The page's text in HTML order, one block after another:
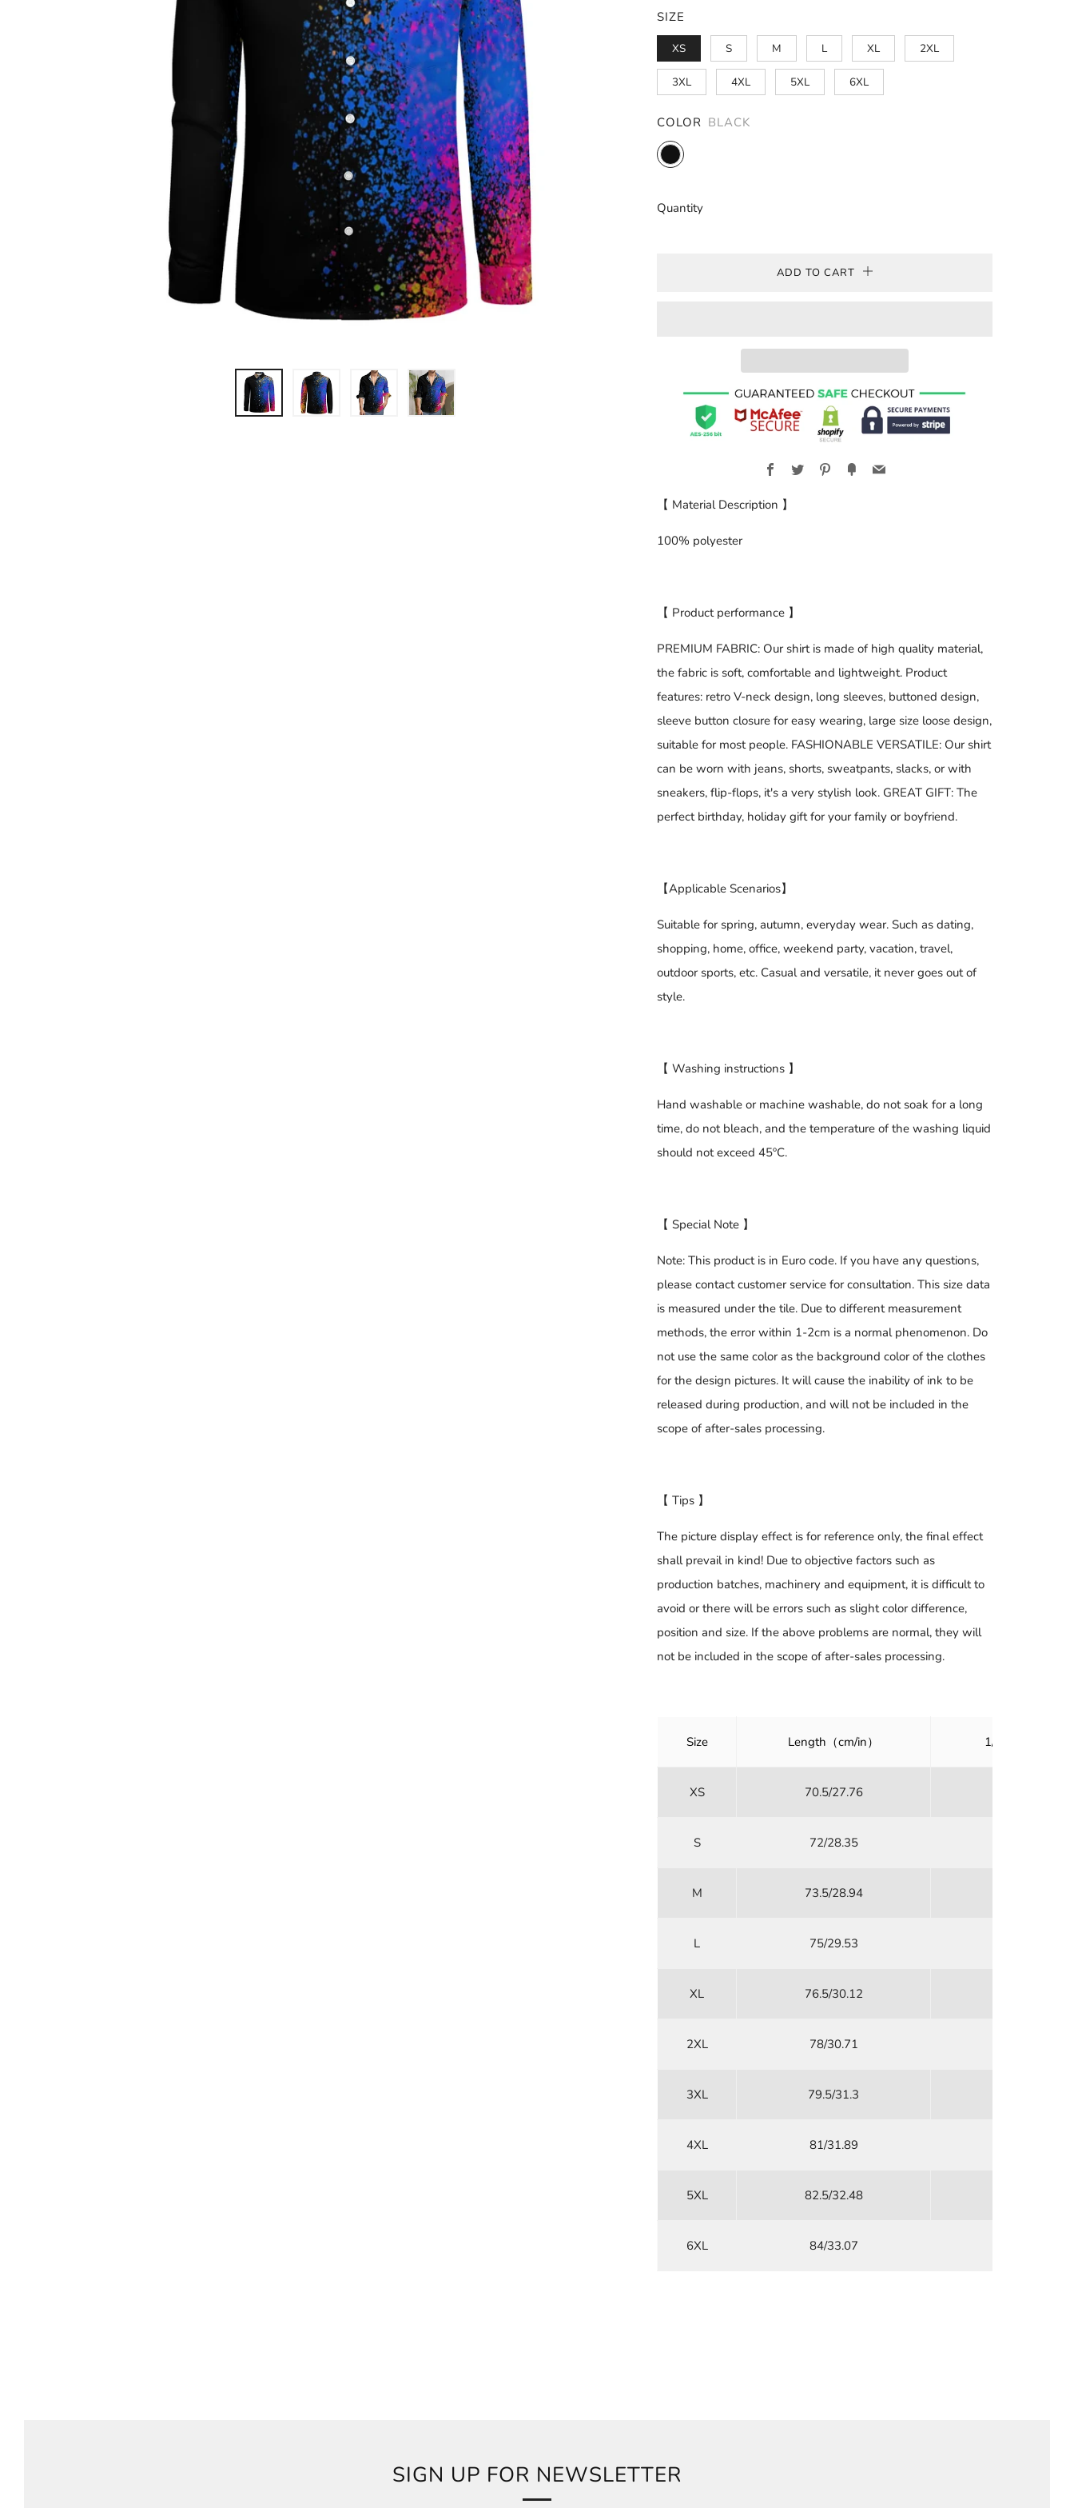
SIZE
XS S M L XL 2XL
3XL 4XL 5XL 6XL
COLOR BLACK
Black
Quantity
ADD TO CART
Facebook
TwitterPinterest
FancyEmail
【 Material Description 】
100% polyester
【 Product performance 】
PREMIUM FABRIC: Our shirt is made of high quality material,
the fabric is soft, comfortable and lightweight. Product
features: retro V-neck design, long sleeves, buttoned design,
sleeve button closure for easy wearing, large size loose design,
suitable for most people. FASHIONABLE VERSATILE: Our shirt
can be worn with jeans, shorts, sweatpants, slacks, or with
sneakers, flip-flops, it's a very stylish look. GREAT GIFT: The
perfect birthday, holiday gift for your family or boyfriend.
【Applicable Scenarios】
Suitable for spring, autumn, everyday wear. Such as dating,
shopping, home, office, weekend party, vacation, travel,
outdoor sports, etc. Casual and versatile, it never goes out of
style.
【 Washing instructions 】
Hand washable or machine washable, do not soak for a long
time, do not bleach, and the temperature of the washing liquid
should not exceed 45ºC.
【 Special Note 】
Note: This product is in Euro code. If you have any questions,
please contact customer service for consultation. This size data
is measured under the tile. Due to different measurement
methods, the error within 1-2cm is a normal phenomenon. Do
not use the same color as the background color of the clothes
for the design pictures. It will cause the inability of ink to be
released during production, and will not be included in the
scope of after-sales processing.
【 Tips 】
The picture display effect is for reference only, the final effect
shall prevail in kind! Due to objective factors such as
production batches, machinery and equipment, it is difficult to
avoid or there will be errors such as slight color difference,
position and size. If the above problems are normal, they will
not be included in the scope of after-sales processing.
Size Length（cm/in） 1/2 Bust（cm/in
XS 70.5/27.76
S 72/28.35
M 73.5/28.94
L 75/29.53
XL 76.5/30.12
2XL 78/30.71
3XL 79.5/31.3
4XL 81/31.89
5XL 82.5/32.48
6XL 84/33.07
SIGN UP FOR NEWSLETTER